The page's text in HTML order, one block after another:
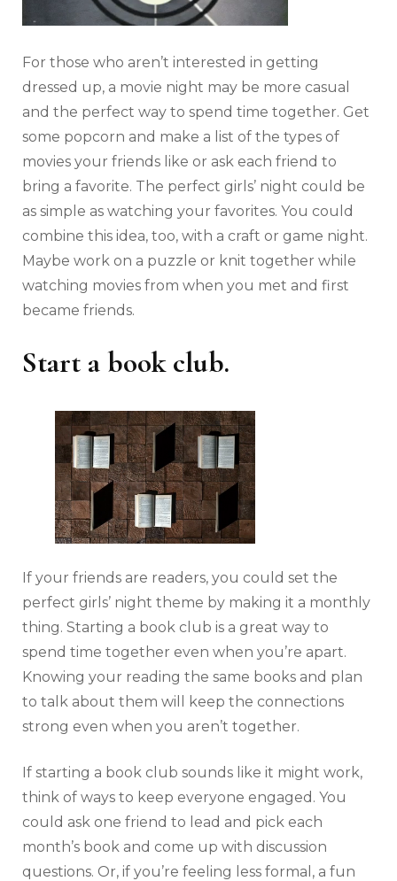
For those who aren’t interested in getting
dressed up, a movie night may be more casual
and the perfect way to spend time together. Get
some popcorn and make a list of the types of
movies your friends like or ask each friend to
bring a favorite. The perfect girls’ night could be
as simple as watching your favorites. You could
combine this idea, too, with a craft or game night.
Maybe work on a puzzle or knit together while
watching movies from when you met and first
became friends.
Start a book club.
If your friends are readers, you could set the
perfect girls’ night theme by making it a monthly
thing. Starting a book club is a great way to
spend time together even when you’re apart.
Knowing your reading the same books and plan
to talk about them will keep the connections
strong even when you aren’t together.
If starting a book club sounds like it might work,
think of ways to keep everyone engaged. You
could ask one friend to lead and pick each
month’s book and come up with discussion
questions. Or, if you’re feeling less formal, a fun